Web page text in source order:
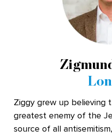
Ziggy grew up believing
greatest enemy of the
source of all